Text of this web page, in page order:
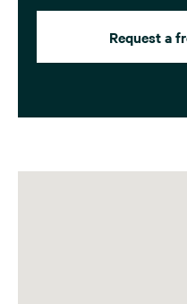
Request a